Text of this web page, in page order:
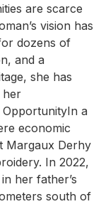
are scarce
vision has
dozens of
and a
she has
her
OpportunityIn a
economic
Margaux Derhy
In 2022,
her father’s
south of